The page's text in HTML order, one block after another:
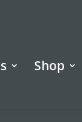
Shop